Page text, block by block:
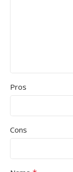
Pros
Cons